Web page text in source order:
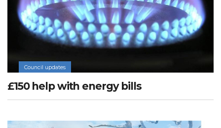
Council updates
£150 help with energy bills